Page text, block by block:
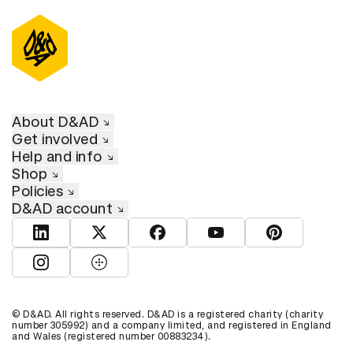
About D&AD
Get involved
Help and info
Shop
Policies
D&AD account
View D&AD LinkedInView D&AD TwitterView D&AD Facebook
View D&AD YouTube
View D&AD
View D&AD Instagram
View D&AD The Dots
© D&AD. All rights reserved. D&AD is a registered charity (charity
number 305992) and a company limited, and registered in England
and Wales (registered number 00883234).